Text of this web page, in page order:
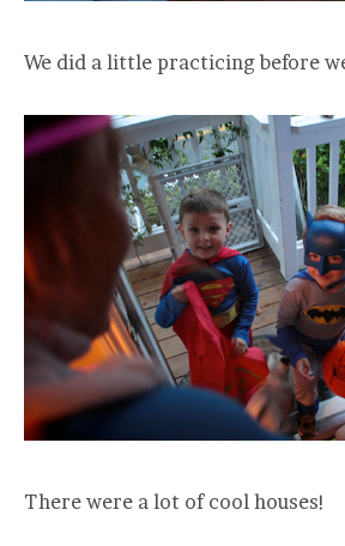
We did a little practicing before
There were a lot of cool houses!